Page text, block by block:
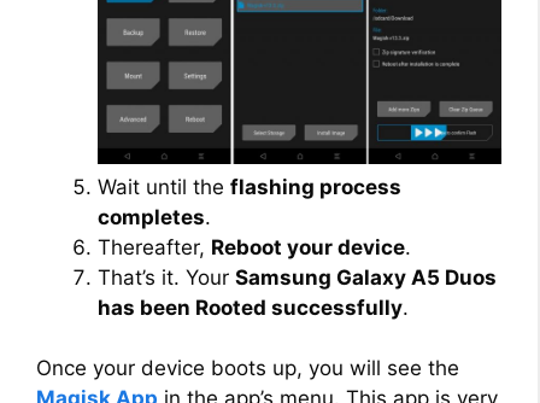
Wait until the flashing process
completes.
Thereafter, Reboot your device.
That’s it. Your Samsung Galaxy A5 Duos
has been Rooted successfully.
Once your device boots up, you will see the